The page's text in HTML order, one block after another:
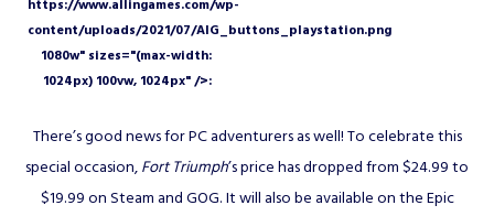
There’s good news for PC adventurers as well! To celebrate this
special occasion,Fort Triumph’s price has dropped from $24.99 to
$19.99 on Steam and GOG. It will also be available on the Epic